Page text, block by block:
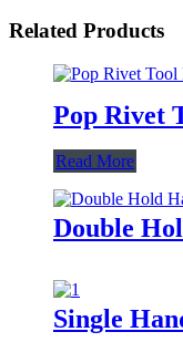
Related Products
Pop Rivet
Read More
Double
Single